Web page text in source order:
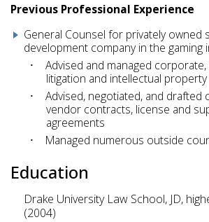
Previous Professional Experience
General Counsel for privately owned
development company in the gaming
Advised and managed
litigation and intellectual
Advised, negotiated, and drafted
vendor contracts, license and
agreements
Managed numerous outside
Education
Drake University Law School, JD,
(2004)